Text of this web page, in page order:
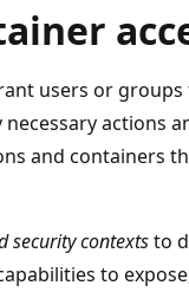
users or
actions
and containers
security contextsto
to